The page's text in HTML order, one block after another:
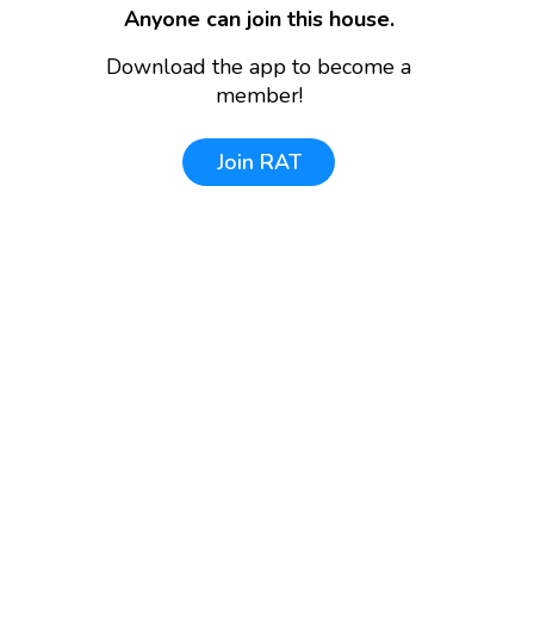
Anyone can join this house.
Download the app to become a
member!
Join RAT